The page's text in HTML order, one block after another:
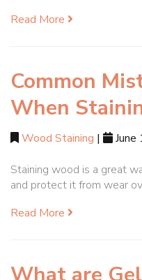
Read More
Common
When
Wood Staining |
Staining wood is a great
and protect it from wear
Read More